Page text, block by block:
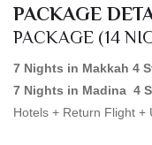
PACKAGE
PACKAGE (14
7 Nights in Makkah 4
7 Nights in Madina 4
Hotels + Return Flight +